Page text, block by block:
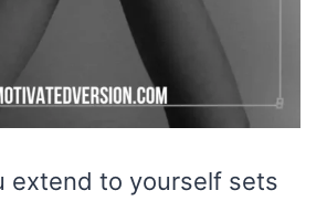
extend to yourself sets